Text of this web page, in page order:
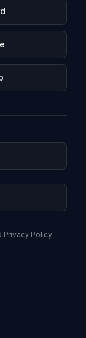
Privacy Policy